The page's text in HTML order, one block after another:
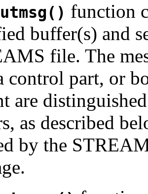
function
buffer(s) and
file. The
control part, or
are
as described
by the